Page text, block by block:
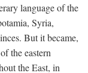
language of the
Syria,
But it became,
the eastern
the East, in